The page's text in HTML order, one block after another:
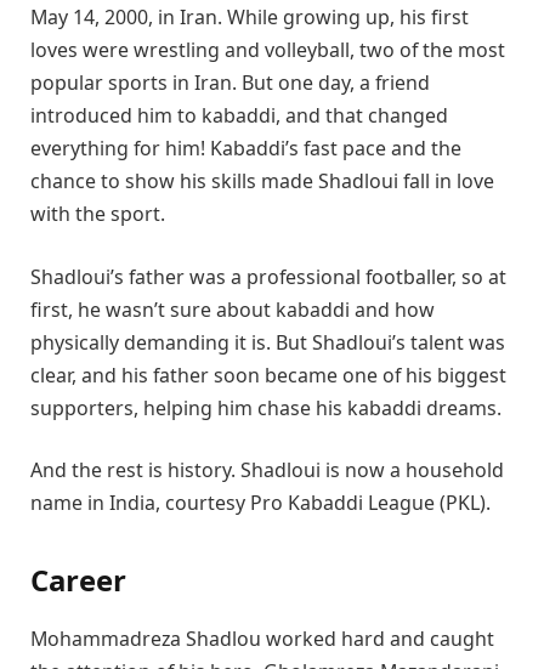
May 14, 2000, in Iran. While growing up, his first
loves were wrestling and volleyball, two of the most
popular sports in Iran. But one day, a friend
introduced him to kabaddi, and that changed
everything for him! Kabaddi’s fast pace and the
chance to show his skills made Shadloui fall in love
with the sport.
Shadloui’s father was a professional footballer, so at
first, he wasn’t sure about kabaddi and how
physically demanding it is. But Shadloui’s talent was
clear, and his father soon became one of his biggest
supporters, helping him chase his kabaddi dreams.
And the rest is history. Shadloui is now a household
name in India, courtesy Pro Kabaddi League (PKL).
Career
Mohammadreza Shadlou worked hard and caught